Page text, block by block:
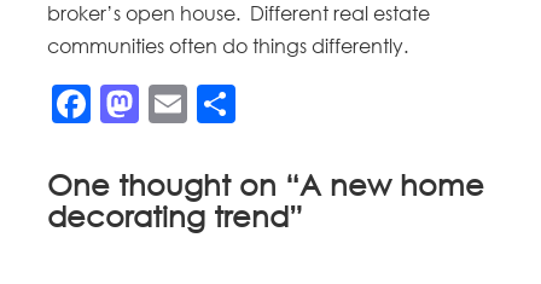
broker’s open house. Different real estate
communities often do things differently.
Facebook
Mastodon
Email
One thought on “A new home
decorating trend”